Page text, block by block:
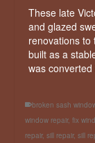
These late
and glazed
renovations to
built as a
was
broken sash
window repair, fix
repair, sill repair, sill